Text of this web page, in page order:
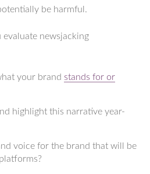
be harmful.
newsjacking
your brand stands for or
highlight this narrative year-
voice for the brand that will be